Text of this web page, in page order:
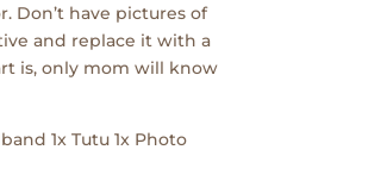
Don’t have pictures of
and replace it with a
is, only mom will know
1x Tutu 1x Photo